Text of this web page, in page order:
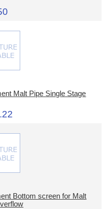
Malt Pipe Single Stage
Bottom screen for Malt